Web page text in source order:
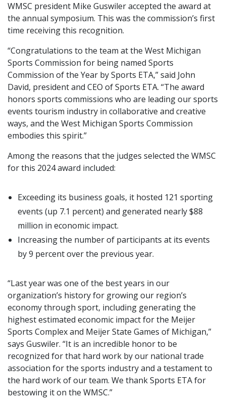
WMSC president Mike Guswiler accepted the award at
the annual symposium. This was the commission’s first
time receiving this recognition.
“Congratulations to the team at the West Michigan
Sports Commission for being named Sports
Commission of the Year by Sports ETA,” said John
David, president and CEO of Sports ETA. “The award
honors sports commissions who are leading our sports
events tourism industry in collaborative and creative
ways, and the West Michigan Sports Commission
embodies this spirit.”
Among the reasons that the judges selected the WMSC
for this 2024 award included:
Exceeding its business goals, it hosted 121 sporting
events (up 7.1 percent) and generated nearly $88
million in economic impact.
Increasing the number of participants at its events
by 9 percent over the previous year.
“Last year was one of the best years in our
organization’s history for growing our region’s
economy through sport, including generating the
highest estimated economic impact for the Meijer
Sports Complex and Meijer State Games of Michigan,”
says Guswiler. “It is an incredible honor to be
recognized for that hard work by our national trade
association for the sports industry and a testament to
the hard work of our team. We thank Sports ETA for
bestowing it on the WMSC.”